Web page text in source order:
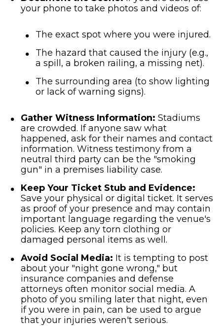
your phone to take photos and videos of:
The exact spot where you were injured.
The hazard that caused the injury (e.g.,
a spill, a broken railing, a missing net).
The surrounding area (to show lighting
or lack of warning signs).
Gather Witness Information: Stadiums
are crowded. If anyone saw what
happened, ask for their names and contact
information. Witness testimony from a
neutral third party can be the "smoking
gun" in a premises liability case.
Keep Your Ticket Stub and Evidence:
Save your physical or digital ticket. It serves
as proof of your presence and may contain
important language regarding the venue's
policies. Keep any torn clothing or
damaged personal items as well.
Avoid Social Media: It is tempting to post
about your "night gone wrong," but
insurance companies and defense
attorneys often monitor social media. A
photo of you smiling later that night, even
if you were in pain, can be used to argue
that your injuries weren't serious.